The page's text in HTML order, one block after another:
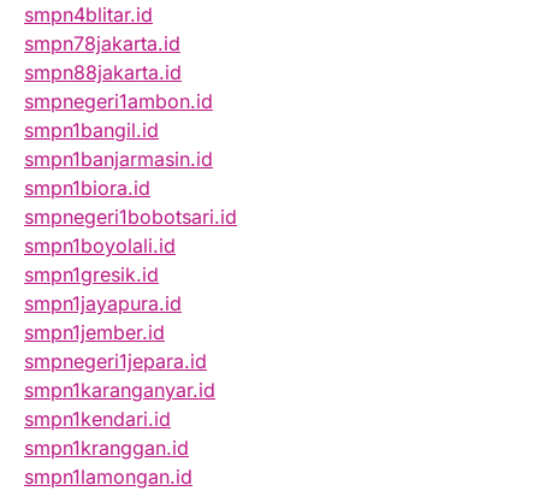
smpn4blitar.id
smpn78jakarta.id
smpn88jakarta.id
smpnegeri1ambon.id
smpn1bangil.id
smpn1banjarmasin.id
smpn1biora.id
smpnegeri1bobotsari.id
smpn1boyolali.id
smpn1gresik.id
smpn1jayapura.id
smpn1jember.id
smpnegeri1jepara.id
smpn1karanganyar.id
smpn1kendari.id
smpn1kranggan.id
smpn1lamongan.id